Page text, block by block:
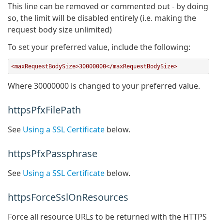
This line can be removed or commented out - by doing
so, the limit will be disabled entirely (i.e. making the
request body size unlimited)
To set your preferred value, include the following:
<maxRequestBodySize>30000000</maxRequestBodySize>
Where 30000000 is changed to your preferred value.
httpsPfxFilePath
See Using a SSL Certificate below.
httpsPfxPassphrase
See Using a SSL Certificate below.
httpsForceSslOnResources
Force all resource URLs to be returned with the HTTPS